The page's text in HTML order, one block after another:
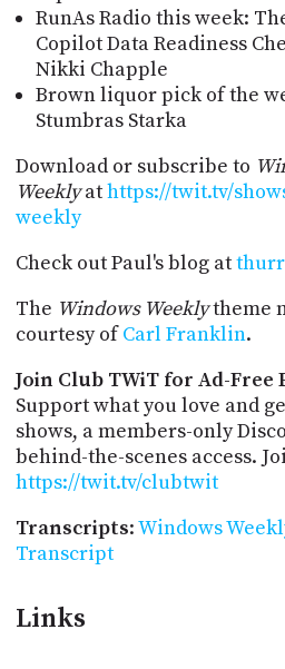
RunAs Radio this week:
Copilot Data Readiness
Nikki Chapple
Brown liquor pick of the
Stumbras Starka
Download or subscribe to
Weeklyathttps://twit.tv/
weekly
Check out Paul's blog at
The Windows Weeklytheme
courtesy ofCarl Franklin.
Join Club TWiT for Ad-Free
Support what you love and
shows, a members-only
behind-the-scenes access.
https://twit.tv/clubtwit
Transcripts:Windows
Transcript
Links